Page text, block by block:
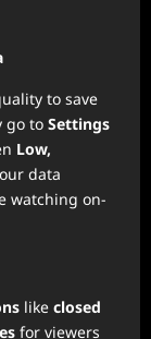
to save
go to Settings
Low,
data
watching on-
like closed
for viewers